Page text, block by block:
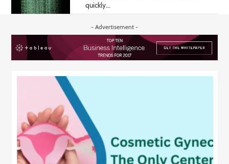
quickly...
- Advertisement -